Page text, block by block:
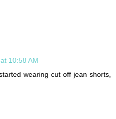
10:58 AM
wearing cut off jean shorts,